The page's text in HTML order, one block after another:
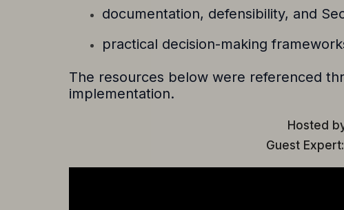
documentation, defensibility, and
practical decision-making
The resources below were referenced
implementation.
Hosted
Guest